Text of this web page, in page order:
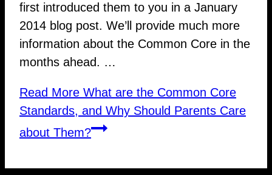
first introduced them to you in a January
2014 blog post. We’ll provide much more
information about the Common Core in the
months ahead. …
Read More What are the Common Core
Standards, and Why Should Parents Care
about Them?